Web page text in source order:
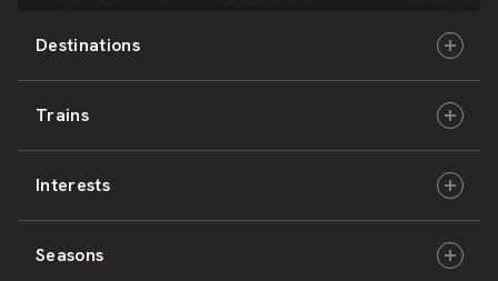
Destinations
Hokkaido
East Japan
Central Japan
Trains
JR-HOKKAIDO
JR-EAST
Interests
Culture & History
Seasons